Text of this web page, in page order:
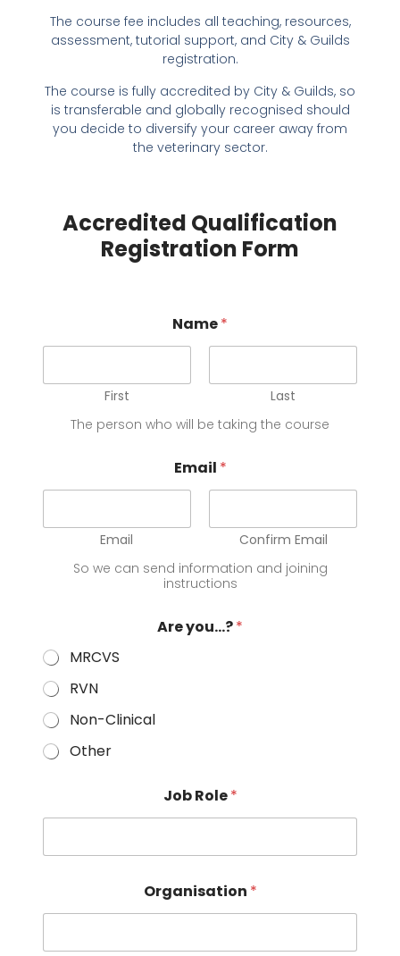
The course fee includes all teaching, resources,
assessment, tutorial support, and City & Guilds
registration.
The course is fully accredited by City & Guilds, so
is transferable and globally recognised should
you decide to diversify your career away from
the veterinary sector.
Accredited Qualification
Registration Form
r
u
e
Name*
First
Last
The person who will be taking the course
Email *
Email
Confirm Email
So we can send information and joining
instructions
Are you...?*
MRCVS
RVN
Non-Clinical
Other
Job Role*
Organisation *